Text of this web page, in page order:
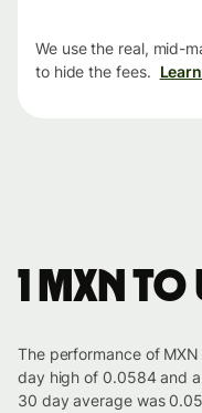
We use the real, mid-
to hide the fees.
1 MXN to
The performance of
day high of 0.0584 and
30 day average was